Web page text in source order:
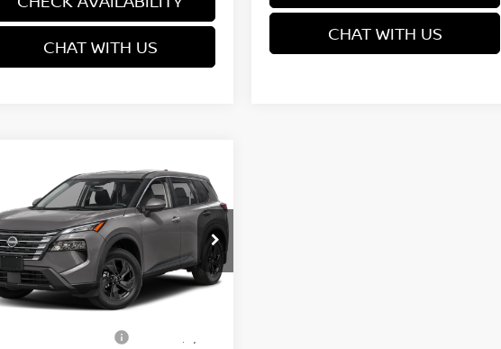
CHAT WITH US
CHAT WITH US
NISSAN ROGUESV
Special Offer Price Drop
5N1BT3BB1TC878616Model: 54216
Transit Ext.
$32,294
PRICE
Less